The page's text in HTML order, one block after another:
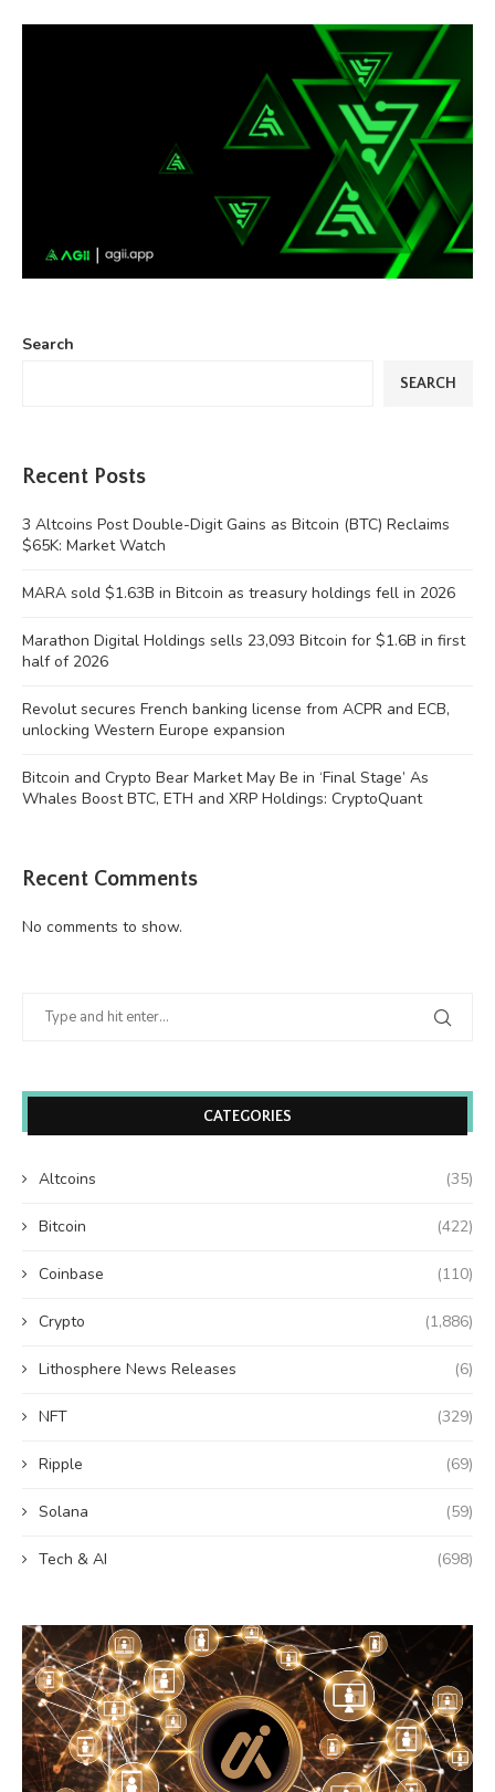
Search
SEARCH
Recent Posts
3 Altcoins Post Double-Digit Gains as Bitcoin (BTC) Reclaims
$65K: Market Watch
MARA sold $1.63B in Bitcoin as treasury holdings fell in 2026
Marathon Digital Holdings sells 23,093 Bitcoin for $1.6B in first
half of 2026
Revolut secures French banking license from ACPR and ECB,
unlocking Western Europe expansion
Bitcoin and Crypto Bear Market May Be in ‘Final Stage’ As
Whales Boost BTC, ETH and XRP Holdings: CryptoQuant
Recent Comments
No comments to show.
CATEGORIES
Altcoins (35)
Bitcoin (422)
Coinbase (110)
Crypto (1,886)
Lithosphere News Releases (6)
NFT (329)
Ripple (69)
Solana (59)
Tech & AI (698)